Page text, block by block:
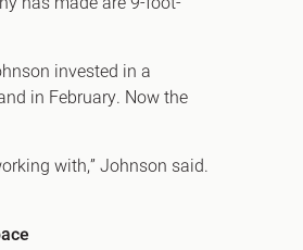
invested in a
in February. Now the
with,” Johnson said.